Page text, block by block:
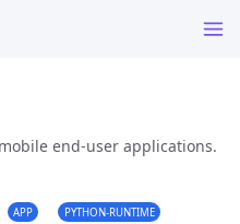
end-user applications.
APP
PYTHON-RUNTIME